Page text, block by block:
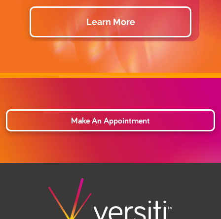
Learn More
Make An Appointment